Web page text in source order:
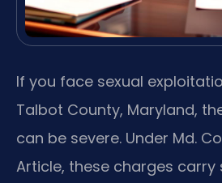
If you face sexual
Talbot County, Maryland,
can be severe. Under Md.
Article, these charges carry